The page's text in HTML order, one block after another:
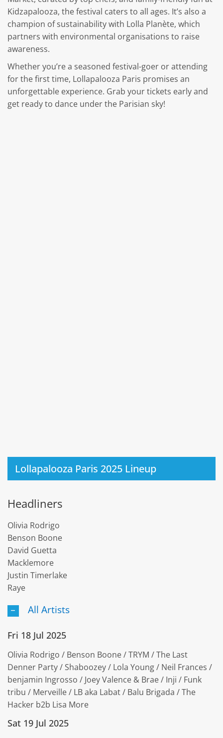
Kidzapalooza, the festival caters to all ages. It’s also a
champion of sustainability with Lolla Planète, which
partners with environmental organisations to raise
awareness.
Whether you’re a seasoned festival-goer or attending
for the first time, Lollapalooza Paris promises an
unforgettable experience. Grab your tickets early and
get ready to dance under the Parisian sky!
Lollapalooza Paris 2025 Lineup
Headliners
Olivia Rodrigo
Benson Boone
David Guetta
Macklemore
Justin Timerlake
Raye
All Artists
Fri 18 Jul 2025
Olivia Rodrigo / Benson Boone / TRYM / The Last
Denner Party / Shaboozey / Lola Young / Neil Frances /
benjamin Ingrosso / Joey Valence & Brae / Inji / Funk
tribu / Merveille / LB aka Labat / Balu Brigada / The
Hacker b2b Lisa More
Sat 19 Jul 2025